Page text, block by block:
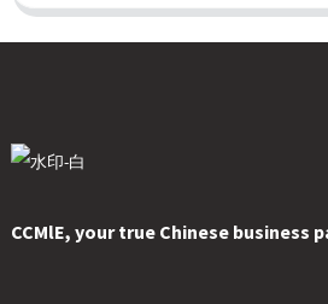
CCMlE, your true Chinese business